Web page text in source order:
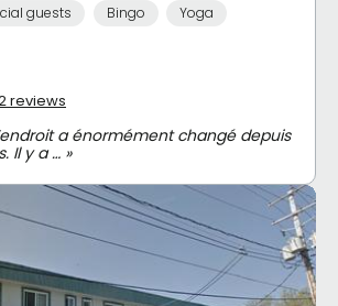
guests Bingo
Yoga
reviews
a énormément changé depuis
Il y a … »